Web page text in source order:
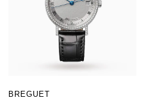
BREGUET